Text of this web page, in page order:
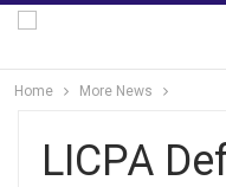
Home More News
LICPA